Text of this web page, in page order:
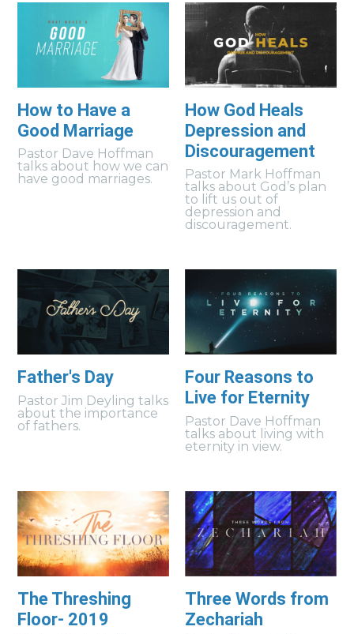
How to Have a
Good Marriage
Pastor Dave Hoffman
talks about how we can
have good marriages.
How God Heals
Depression and
Discouragement
Pastor Mark Hoffman
talks about God’s plan
to lift us out of
depression and
discouragement.
Father's Day
Pastor Jim Deyling talks
about the importance
of fathers.
Four Reasons to
Live for Eternity
Pastor Dave Hoffman
talks about living with
eternity in view.
The Threshing
Floor- 2019
Three Words from
Zechariah